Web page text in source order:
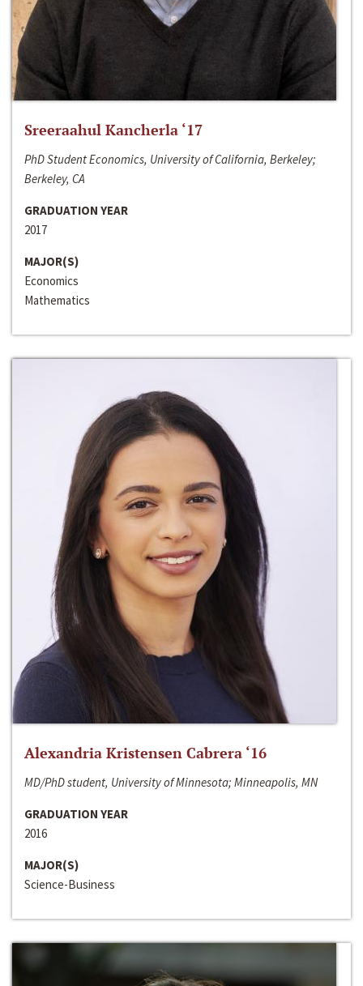
Sreeraahul Kancherla ‘17
PhD Student Economics, University of California, Berkeley;
Berkeley, CA
GRADUATION YEAR
2017
MAJOR(S)
Economics
Mathematics
Alexandria Kristensen Cabrera ‘16
MD/PhD student, University of Minnesota; Minneapolis, MN
GRADUATION YEAR
2016
MAJOR(S)
Science-Business